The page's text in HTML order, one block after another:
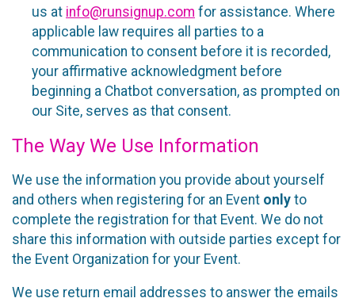
us at info@runsignup.com for assistance. Where
applicable law requires all parties to a
communication to consent before it is recorded,
your affirmative acknowledgment before
beginning a Chatbot conversation, as prompted on
our Site, serves as that consent.
The Way We Use Information
We use the information you provide about yourself
and others when registering for an Event only to
complete the registration for that Event. We do not
share this information with outside parties except for
the Event Organization for your Event.
We use return email addresses to answer the emails